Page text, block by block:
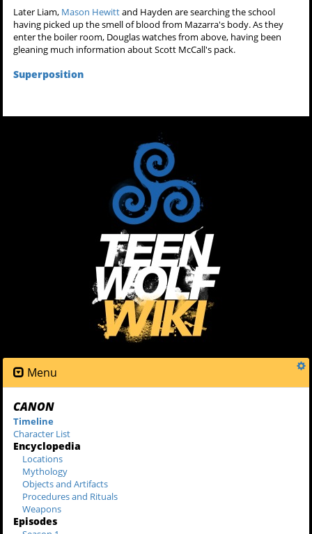
Later Liam, Mason Hewittand Hayden are searching the school
having picked up the smell of blood from Mazarra's body. As they
enter the boiler room, Douglas watches from above, having been
gleaning much information about Scott McCall's pack.
Superposition
Menu
CANON
Timeline
Character List
Encyclopedia
Locations
Mythology
Objects and Artifacts
Procedures and Rituals
Weapons
Episodes